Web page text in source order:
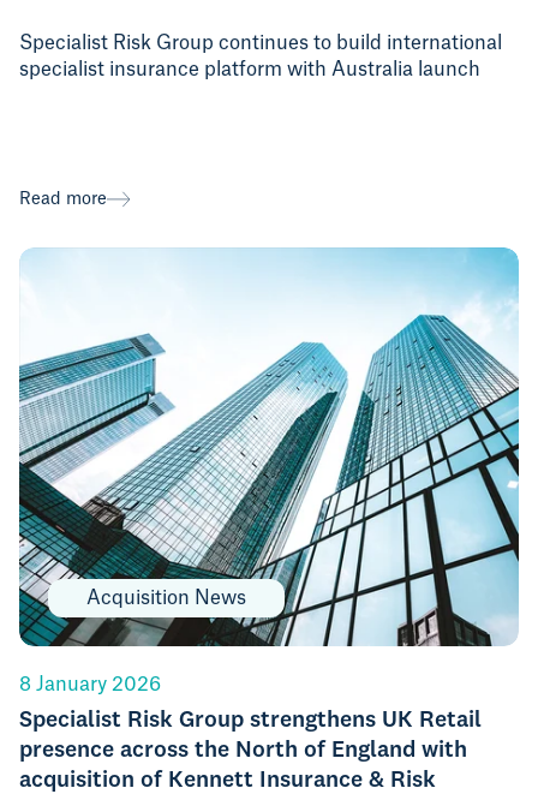
Specialist Risk Group continues to build international
specialist insurance platform with Australia launch
Read more
Acquisition News
8 January 2026
Specialist Risk Group strengthens UK Retail
presence across the North of England with
acquisition of Kennett Insurance & Risk